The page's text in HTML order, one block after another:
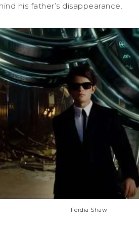
his father’s disappearance.
Ferdia Shaw